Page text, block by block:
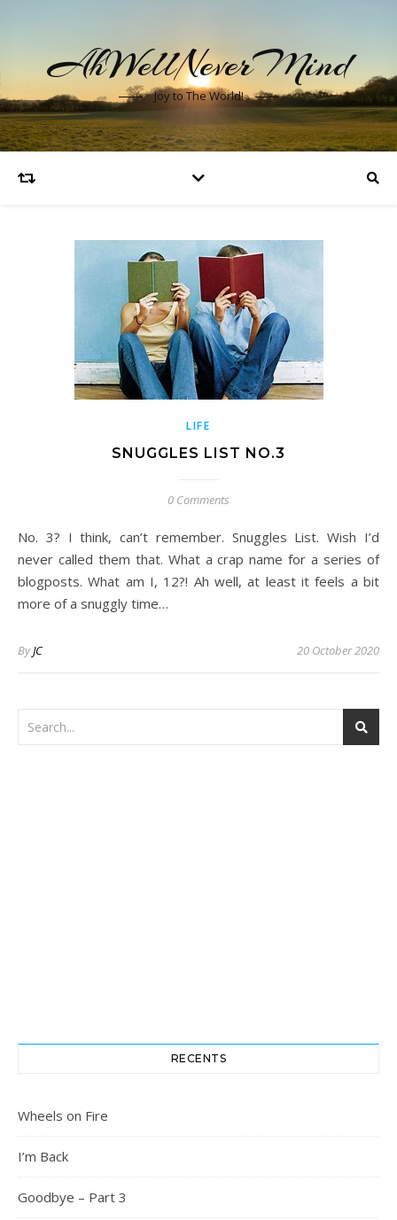
AhWellNeverMind
Joy to The World!
LIFE
SNUGGLES LIST NO.3
0 Comments
No. 3? I think, can’t remember. Snuggles List. Wish I’d
never called them that. What a crap name for a series of
blogposts. What am I, 12?! Ah well, at least it feels a bit
more of a snuggly time…
ByJC 20 October 2020
RECENTS
Wheels on Fire
I’m Back
Goodbye – Part 3